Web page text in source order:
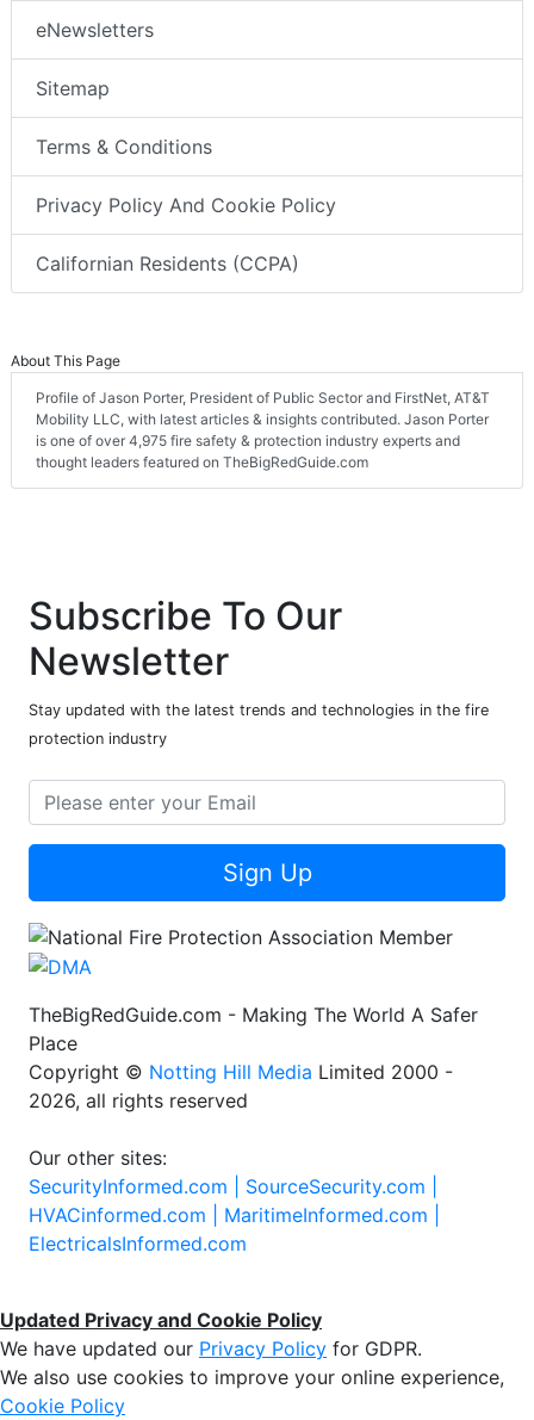
eNewsletters
Sitemap
Terms & Conditions
Privacy Policy And Cookie Policy
Californian Residents (CCPA)
About This Page
Profile of Jason Porter, President of Public Sector and FirstNet, AT&T
Mobility LLC, with latest articles & insights contributed. Jason Porter
is one of over 4,975 fire safety & protection industry experts and
thought leaders featured on TheBigRedGuide.com
Subscribe To Our
Newsletter
Stay updated with the latest trends and technologies in the fire
protection industry
Sign Up
TheBigRedGuide.com - Making The World A Safer
Place
Copyright © Notting Hill Media Limited 2000 -
2026, all rights reserved
Our other sites:
SecurityInformed.com | SourceSecurity.com |
HVACinformed.com | MaritimeInformed.com |
ElectricalsInformed.com
Updated Privacy and Cookie Policy
We have updated our Privacy Policy for GDPR.
We also use cookies to improve your online experience,
Cookie Policy